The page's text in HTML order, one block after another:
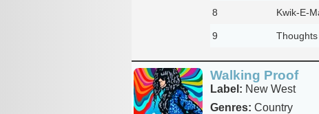
8 Kwik-E-
9 Thoughts
Walking Proof
Label: New West
Genres: Country